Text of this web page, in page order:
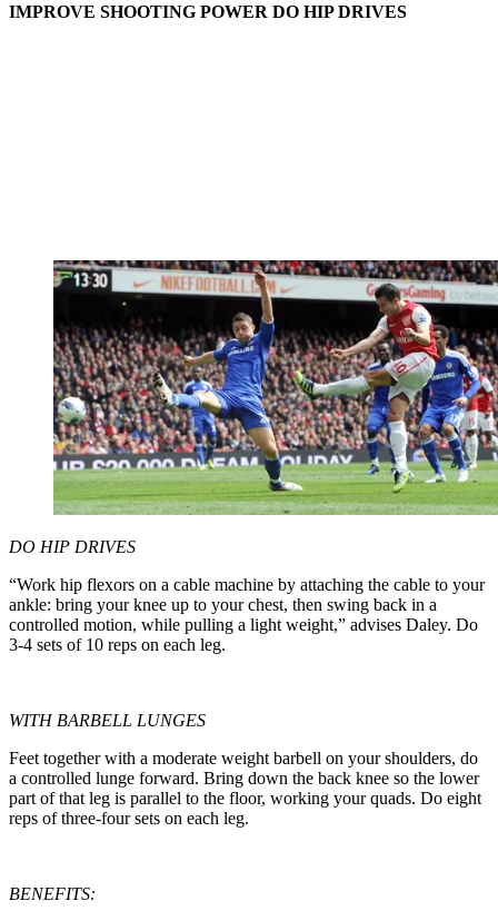
IMPROVE SHOOTING POWER DO HIP DRIVES
DO HIP DRIVES
“Work hip flexors on a cable machine by attaching the cable to your
ankle: bring your knee up to your chest, then swing back in a
controlled motion, while pulling a light weight,” advises Daley. Do
3-4 sets of 10 reps on each leg.
WITH BARBELL LUNGES
Feet together with a moderate weight barbell on your shoulders, do
a controlled lunge forward. Bring down the back knee so the lower
part of that leg is parallel to the floor, working your quads. Do eight
reps of three-four sets on each leg.
BENEFITS: